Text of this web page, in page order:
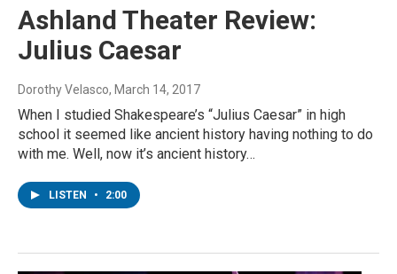
Ashland Theater Review:
Julius Caesar
Dorothy Velasco, March 14, 2017
When I studied Shakespeare’s “Julius Caesar” in high
school it seemed like ancient history having nothing to do
with me. Well, now it’s ancient history…
LISTEN • 2:00